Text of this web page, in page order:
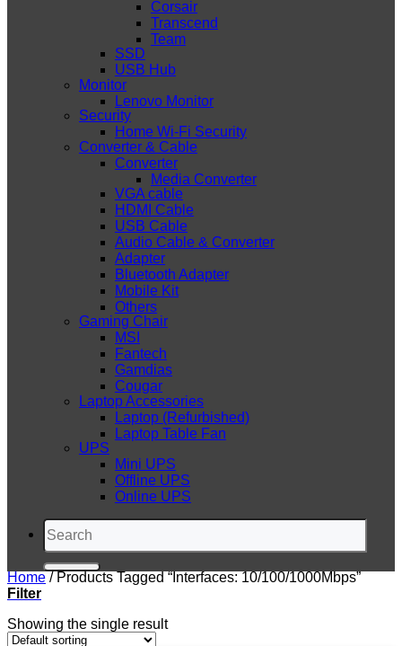
Corsair
Transcend
Team
SSD
USB Hub
Monitor
Lenovo Monitor
Security
Home Wi-Fi Security
Converter & Cable
Converter
Media Converter
VGA cable
HDMI Cable
USB Cable
Audio Cable & Converter
Adapter
Bluetooth Adapter
Mobile Kit
Others
Gaming Chair
MSI
Fantech
Gamdias
Cougar
Laptop Accessories
Laptop (Refurbished)
Laptop Table Fan
UPS
Mini UPS
Offline UPS
Online UPS
Search
for:
Home /Products Tagged “Interfaces: 10/100/1000Mbps”
Filter
Showing the single result